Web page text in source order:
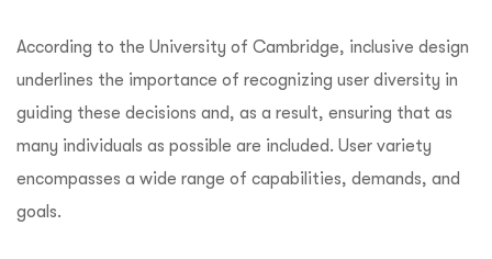
According to the University of Cambridge, inclusive design
underlines the importance of recognizing user diversity in
guiding these decisions and, as a result, ensuring that as
many individuals as possible are included. User variety
encompasses a wide range of capabilities, demands, and
goals.